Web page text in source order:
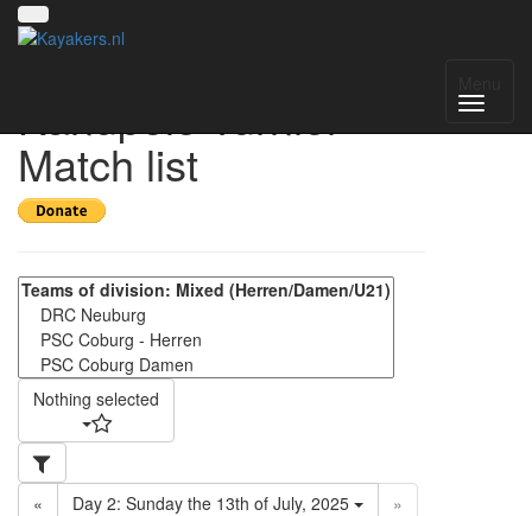
Kanupolo-Turnier -
Match list
Nothing selected
« Day 2: Sunday the 13th of July, 2025 »